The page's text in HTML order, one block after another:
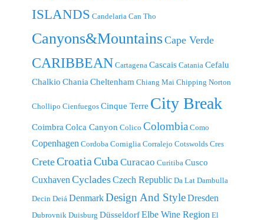
ISLANDS Candelaria Can Tho
Canyons&MountainsCape Verde
CARIBBEAN Cartagena Cascais Catania Cefalu
Chalkio Chania Cheltenham Chiang Mai Chipping Norton
Chollipo Cienfuegos Cinque Terre City Break
Coimbra Colca Canyon Colico Colombia Como
Copenhagen Cordoba Corniglia Corralejo Cotswolds Cres
CreteCroatiaCuba Curacao Curitiba Cusco
Cuxhaven CycladesCzech Republic Da Lat Dambulla
Decin Deiá DenmarkDesign And StyleDresden
Dubrovnik Duisburg DüsseldorfElbe Wine Region El